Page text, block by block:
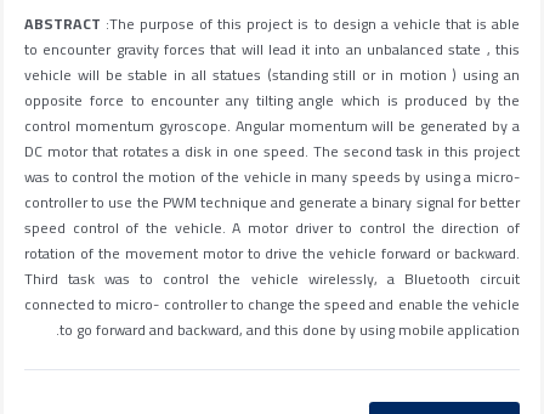
ABSTRACT :The purpose of this project is to design a vehicle that is able
to encounter gravity forces that will lead it into an unbalanced state , this
vehicle will be stable in all statues (standing still or in motion ) using an
opposite force to encounter any tilting angle which is produced by the
control momentum gyroscope. Angular momentum will be generated by a
DC motor that rotates a disk in one speed. The second task in this project
was to control the motion of the vehicle in many speeds by using a micro-
controller to use the PWM technique and generate a binary signal for better
speed control of the vehicle. A motor driver to control the direction of
rotation of the movement motor to drive the vehicle forward or backward.
Third task was to control the vehicle wirelessly, a Bluetooth circuit
connected to micro- controller to change the speed and enable the vehicle
to go forward and backward, and this done by using mobile application.